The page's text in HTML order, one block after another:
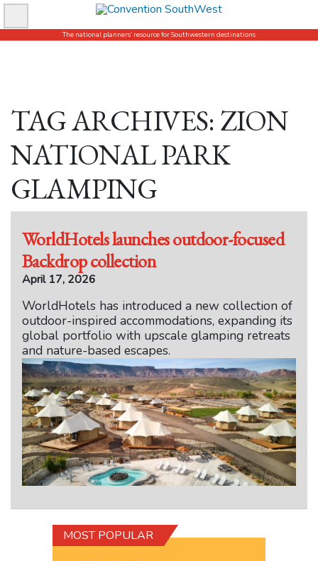
Skip
to
content
The national planners’ resource for Southwestern destinations
TAG ARCHIVES: ZION
NATIONAL PARK
GLAMPING
WorldHotels launches outdoor-focused
Backdrop collection
April 17, 2026
WorldHotels has introduced a new collection of
outdoor-inspired accommodations, expanding its
global portfolio with upscale glamping retreats
and nature-based escapes.
MOST POPULAR